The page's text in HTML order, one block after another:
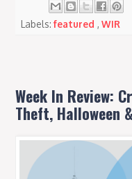
Labels:featured,WIR
Week In Review:
Theft, Halloween